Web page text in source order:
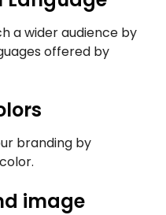
a wider audience by
offered by
branding by
image